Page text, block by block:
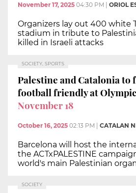
November 17, 2025 04:30 PM ORIOL
Organizers lay out 400 white
stadium in tribute to
killed in Israeli attacks
SOCIETY, SPORTS
Palestine and Catalonia to
football friendly at
November 18
October 16, 2025 02:13 PM CATALAN
Barcelona will host the
the ACTxPALESTINE
world's main Palestinian
SOCIETY